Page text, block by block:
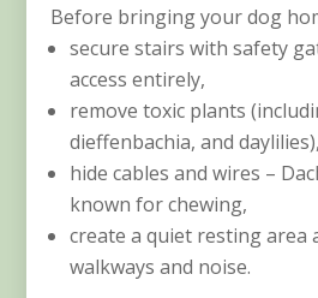
Before bringing your dog
secure stairs with safety
access entirely,
remove toxic plants
dieffenbachia, and daylilies),
hide cables and wires –
known for chewing,
create a quiet resting area
walkways and noise.